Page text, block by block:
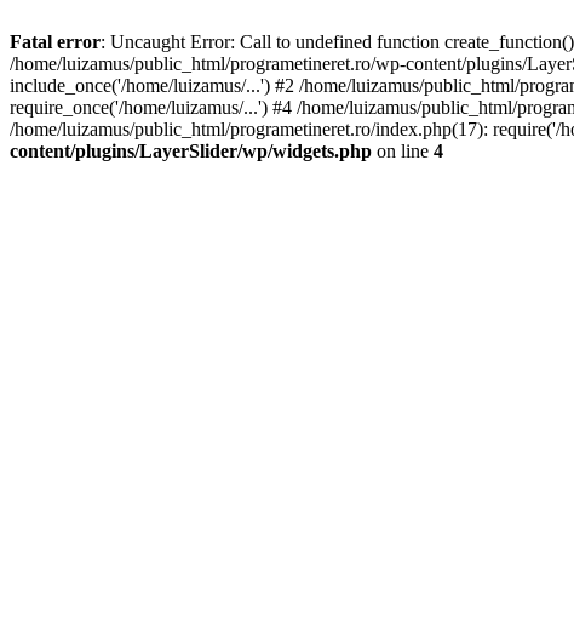
Fatal error: Uncaught Error: Call to undefined function
/home/luizamus/public_html/programetineret.ro/wp-content/plugins/
include_once('/home/luizamus/...') #2 /home/luizamus/public_html/
require_once('/home/luizamus/...') #4 /home/luizamus/public_html/
/home/luizamus/public_html/programetineret.ro/index.php(17):
content/plugins/LayerSlider/wp/widgets.php on line 4